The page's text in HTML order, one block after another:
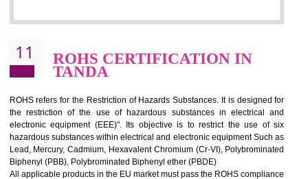
10 GOST_R CERTIFICATION IN
TANDA
GOST-R defines the set of Technical Standards. It is a
certificate and also known as the quality certificate and it is mandatory